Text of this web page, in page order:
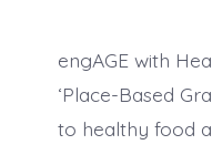
engAGE with
‘Place-Based
to healthy food